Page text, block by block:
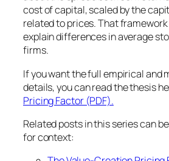
cost of capital, scaled by the
related to prices. That
explain differences in average
firms.
If you want the full empirical and
details, you can read the thesis
Pricing Factor (PDF).
Related posts in this series can
for context: